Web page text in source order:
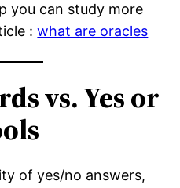
you can study more
:what are oracles
vs. Yes or
of yes/no answers,